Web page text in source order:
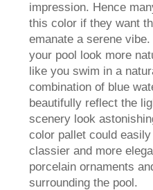
impression. Hence
this color if they want
emanate a serene
your pool look more
like you swim in a
combination of blue
beautifully reflect the
scenery look
color pallet could
classier and more
porcelain ornaments
surrounding the pool.